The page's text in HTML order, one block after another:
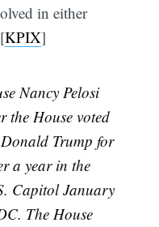
in either
KPIX]
Nancy Pelosi
the House voted
Trump for
a year in the
Capitol January
The House